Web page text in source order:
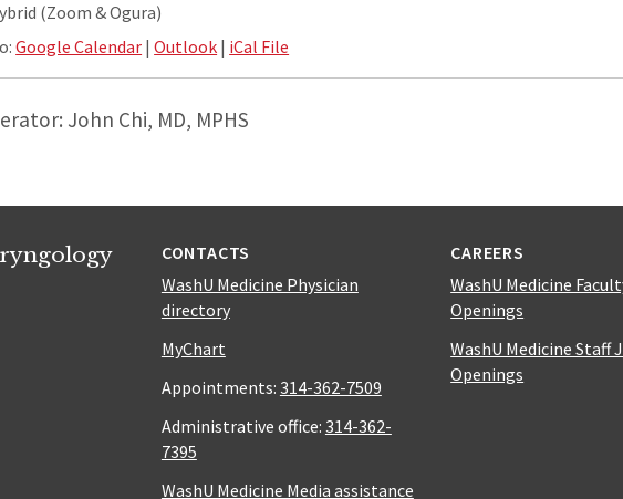
(Zoom & Ogura)
Google Calendar |Outlook | iCal File
John Chi, MD, MPHS
CONTACTS
WashU Medicine Physician
directory
MyChart
Appointments: 314-362-7509
Administrative office: 314-362-
7395
WashU Medicine Media assistance
CAREERS
WashU Medicine
Openings
WashU Medicine Staff
Openings